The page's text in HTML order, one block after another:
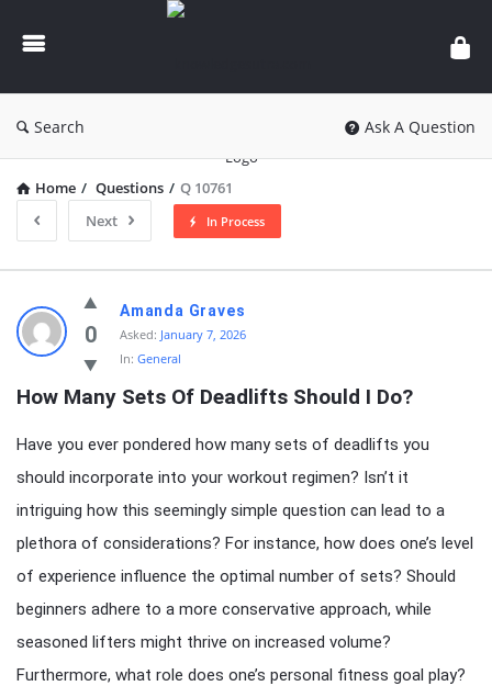
knowledgesutra.com
Search Ask A Question
Home / Questions / Q 10761
Next
In Process
knowledgesutra.com
Latest
Questions
0
Amanda Graves
Asked: January 7, 2026
In: General
How Many Sets Of Deadlifts Should I Do?
Have you ever pondered how many sets of deadlifts you
should incorporate into your workout regimen? Isn’t it
intriguing how this seemingly simple question can lead to a
plethora of considerations? For instance, how does one’s level
of experience influence the optimal number of sets? Should
beginners adhere to a more conservative approach, while
seasoned lifters might thrive on increased volume?
Furthermore, what role does one’s personal fitness goal play?